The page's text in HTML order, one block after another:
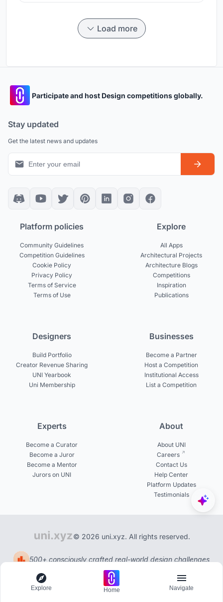
Load more
Participate and host Design competitions globally.
Stay updated
Get the latest news and updates
Platform policies
Community Guidelines
Competition Guidelines
Cookie Policy
Privacy Policy
Terms of Service
Terms of Use
Explore
All Apps
Architectural Projects
Architecture Blogs
Competitions
Inspiration
Publications
Designers
Build Portfolio
Creator Revenue Sharing
UNI Yearbook
Uni Membership
Businesses
Become a Partner
Host a Competition
Institutional Access
List a Competition
Experts
Become a Curator
Become a Juror
Become a Mentor
Jurors on UNI
About
About UNI
Careers
Contact Us
Help Center
Platform Updates
Testimonials
© 2026 uni.xyz. All rights reserved.
500+ consciously crafted real-world design challenges
Explore Home Navigate